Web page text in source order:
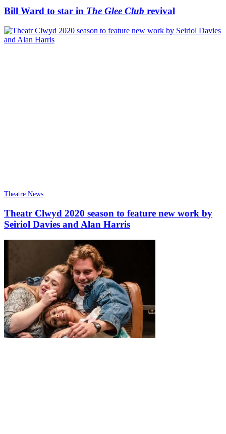
Bill Ward to star in The Glee Club revival
Theatre News
Theatr Clwyd 2020 season to feature new work by
Seiriol Davies and Alan Harris